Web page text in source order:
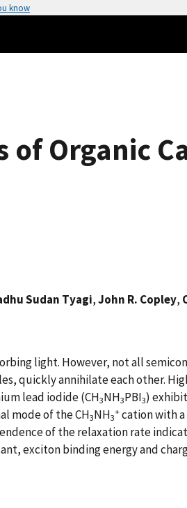
know
Organic
Sudan Tyagi,John R. Copley,
light. However, not all
quickly annihilate each other.
lead iodide (CH3NH3PBI3)
mode of the CH3NH3
+cation with
of the relaxation rate
exciton binding energy and